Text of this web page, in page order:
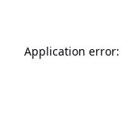
Application